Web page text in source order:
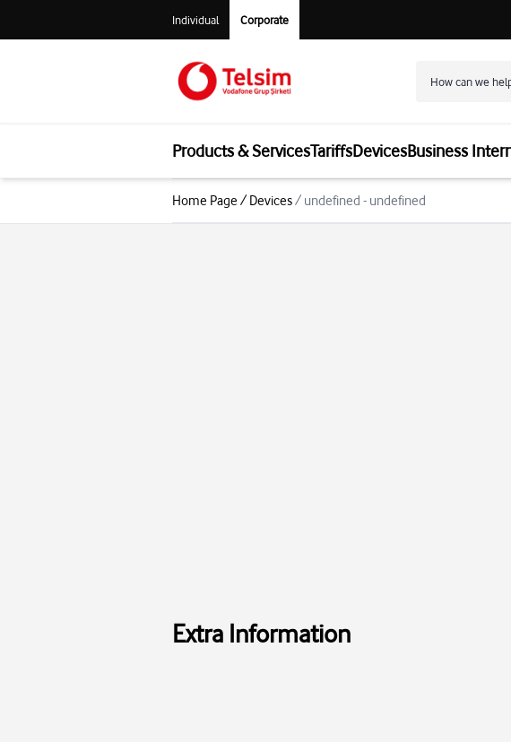
Individual Corporate
Products & ServicesTariffsDevicesBusiness
Home Page/Devices/ undefined - undefined
Extra Information